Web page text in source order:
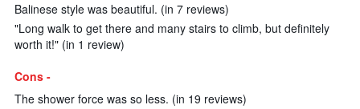
Balinese style was beautiful. (in 7 reviews)
"Long walk to get there and many stairs to climb, but definitely
worth it!" (in 1 review)
Cons -
The shower force was so less. (in 19 reviews)